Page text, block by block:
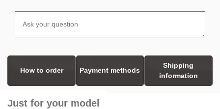
How to order Payment methods
Shipping
information
Just for your model